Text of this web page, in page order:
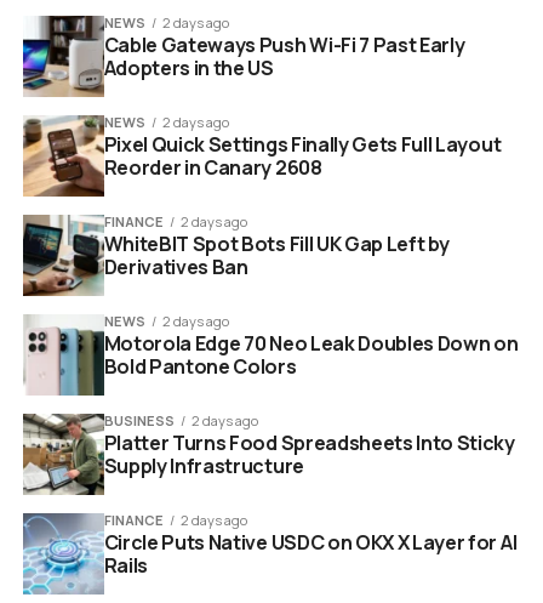
chart
Where Strategy’s Bitcoin
Treasury Stands Today
The numbers behind Strategy’s Bitcoin bet are
staggering by any measure.
Total holdings:
Total treasury value:Approximately $66.15
billion
Unrealized gain:7.02% as of May 10
Year-to-date BTC growth:
NEWS 2 days ago
Cable Gateways Push Wi-Fi 7 Past Early
Adopters in the US
NEWS 2 days ago
Pixel Quick Settings Finally Gets Full Layout
Reorder in Canary 2608
FINANCE 2 days ago
WhiteBIT Spot Bots Fill UK Gap Left by
Derivatives Ban
NEWS 2 days ago
Motorola Edge 70 Neo Leak Doubles Down on
Bold Pantone Colors
BUSINESS 2 days ago
Platter Turns Food Spreadsheets Into Sticky
Supply Infrastructure
FINANCE 2 days ago
Circle Puts Native USDC on OKX X Layer for AI
Rails